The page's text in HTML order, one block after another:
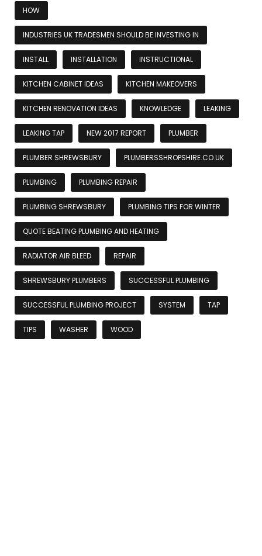
HOW
INDUSTRIES UK TRADESMEN SHOULD BE INVESTING IN
INSTALL INSTALLATION INSTRUCTIONAL
KITCHEN CABINET IDEAS KITCHEN MAKEOVERS
KITCHEN RENOVATION IDEAS KNOWLEDGE LEAKING
LEAKING TAP NEW 2017 REPORT PLUMBER
PLUMBER SHREWSBURY PLUMBERSSHROPSHIRE.CO.UK
PLUMBING PLUMBING REPAIR
PLUMBING SHREWSBURY PLUMBING TIPS FOR WINTER
QUOTE BEATING PLUMBING AND HEATING
RADIATOR AIR BLEED REPAIR
SHREWSBURY PLUMBERS SUCCESSFUL PLUMBING
SUCCESSFUL PLUMBING PROJECT SYSTEM TAP
TIPS WASHER WOOD